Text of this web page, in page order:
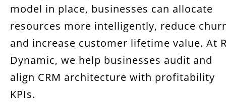
model in place, businesses can allocate
resources more intelligently, reduce
and increase customer lifetime value. At
Dynamic, we help businesses audit and
align CRM architecture with profitability
KPIs.